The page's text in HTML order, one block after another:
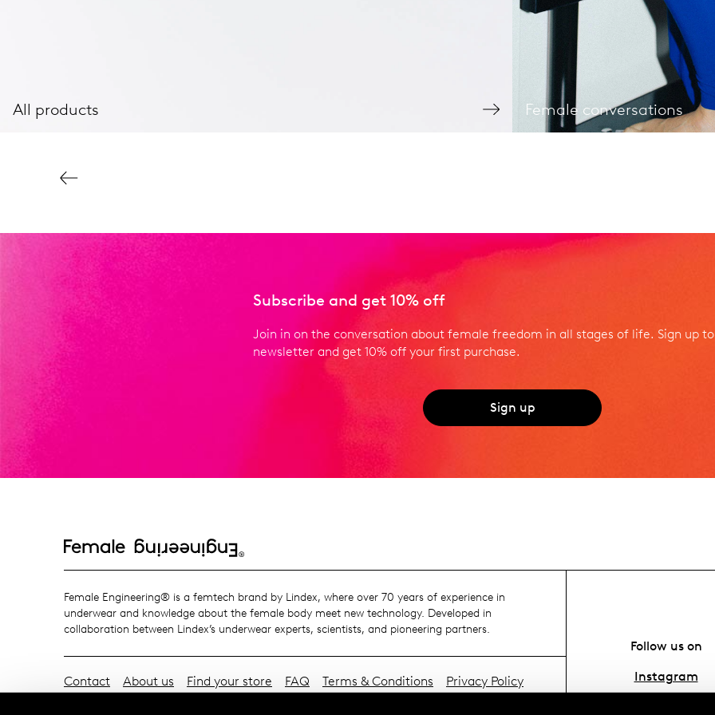
All products Female conversations
Subscribe and get 10% off
Join in on the conversation about female freedom in all stages of life. Sign up
newsletter and get 10% off your first purchase.
Sign up
Female Engineering® is a femtech brand by Lindex, where over 70 years of experience in
underwear and knowledge about the female body meet new technology. Developed in
collaboration between Lindex’s underwear experts, scientists, and pioneering partners.
Follow us on
Instagram
Contact About us Find your store FAQ Terms & Conditions
Privacy Policy